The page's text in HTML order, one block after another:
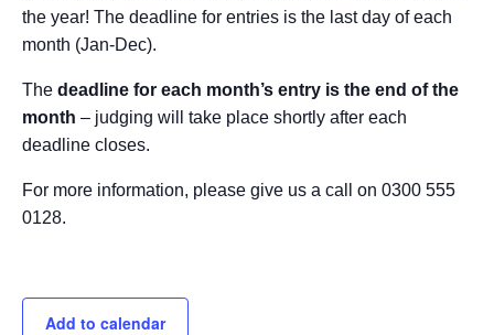
the year! The deadline for entries is the last day of each
month (Jan-Dec).
The deadline for each month’s entry is the end of the
month – judging will take place shortly after each
deadline closes.
For more information, please give us a call on 0300 555
0128.
Add to calendar